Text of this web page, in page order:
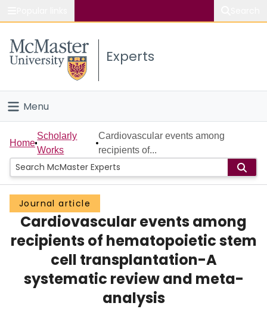
Study
Connect
Experts
Menu
Home
People
Groups
Scholarly Works
About
Login
Home
Scholarly
Works
Cardiovascular events among
recipients of...
Journal article
Cardiovascular events among
recipients of hematopoietic stem
cell transplantation-A
systematic review and meta-
analysis